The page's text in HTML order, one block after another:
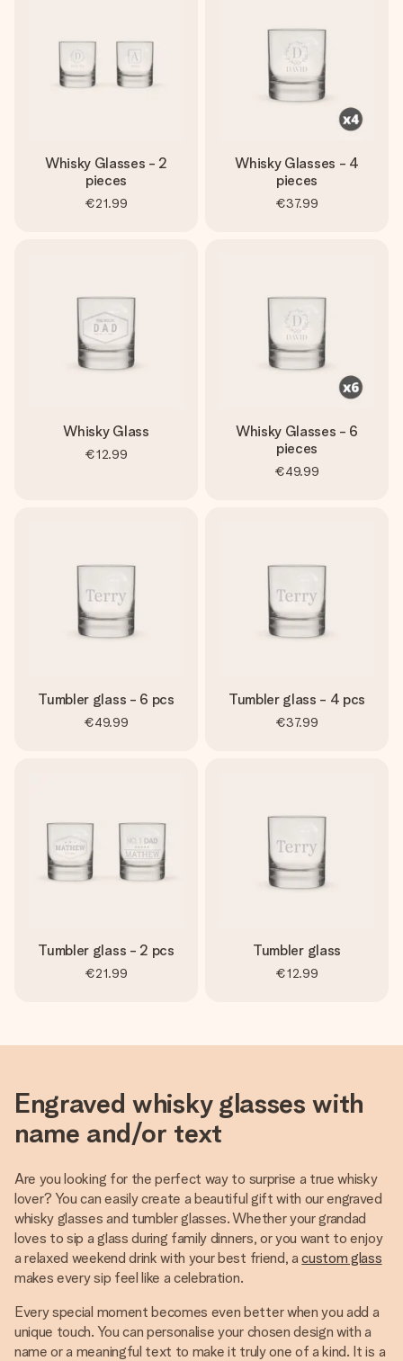
Whisky Glasses - 2
pieces
€21.99
Whisky Glasses - 4
pieces
€37.99
Whisky Glass
€12.99
Whisky Glasses - 6
pieces
€49.99
Tumbler glass - 6 pcs
€49.99
Tumbler glass - 4 pcs
€37.99
Tumbler glass - 2 pcs
€21.99
Tumbler glass
€12.99
Engraved whisky glasses with
name and/or text
Are you looking for the perfect way to surprise a true whisky
lover? You can easily create a beautiful gift with our engraved
whisky glasses and tumbler glasses. Whether your grandad
loves to sip a glass during family dinners, or you want to enjoy
a relaxed weekend drink with your best friend, acustom glass
makes every sip feel like a celebration.
Every special moment becomes even better when you add a
unique touch. You can personalise your chosen design with a
name or a meaningful text to make it truly one of a kind. It is a